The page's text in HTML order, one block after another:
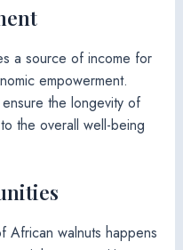
a source of income for
empowerment.
the longevity of
the overall well-being
African walnuts happens